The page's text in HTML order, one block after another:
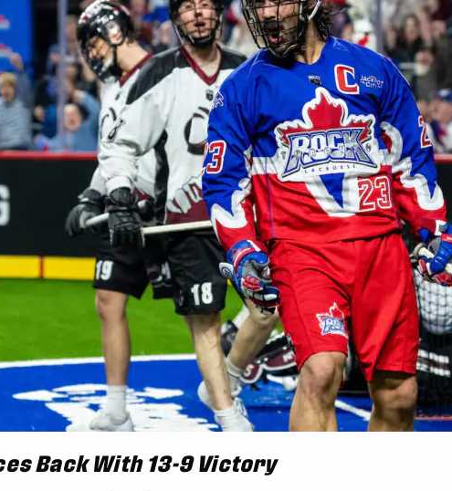
Back With 13-9 Victory